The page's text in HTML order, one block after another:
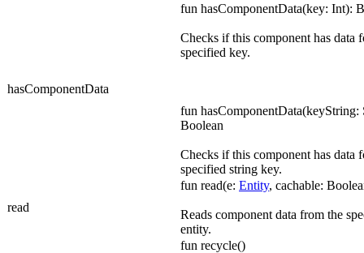
hasComponentData
fun hasComponentData(key: Int):
Checks if this component has data
specified key.
fun hasComponentData(keyString:
Boolean
Checks if this component has data
specified string key.
read
fun read(e: Entity, cachable:
Reads component data from the
entity.
fun recycle()